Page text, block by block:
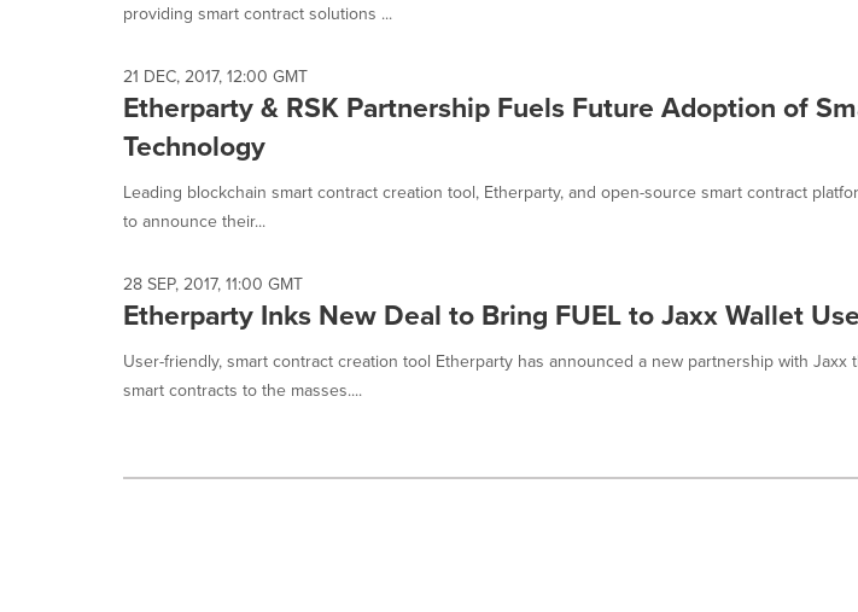
option
selected.
providing smart contract solutions ...
21 DEC, 2017, 12:00 GMT
Etherparty & RSK Partnership Fuels Future Adoption of
Technology
Leading blockchain smart contract creation tool, Etherparty, and open-source smart contract
to announce their...
28 SEP, 2017, 11:00 GMT
Etherparty Inks New Deal to Bring FUEL to Jaxx Wallet
User-friendly, smart contract creation tool Etherparty has announced a new partnership with Jaxx
smart contracts to the masses....